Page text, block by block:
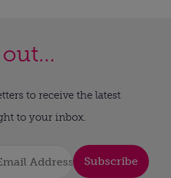
to receive the latest
to your inbox.
Subscribe